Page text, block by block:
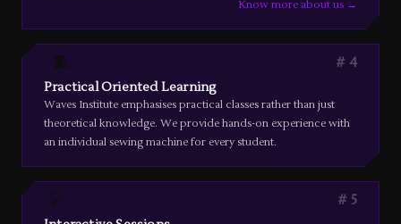
Know more about us →
🧵 4
Practical Oriented Learning
Waves Institute emphasises practical classes rather than just
theoretical knowledge. We provide hands-on experience with
an individual sewing machine for every student.
💡 5